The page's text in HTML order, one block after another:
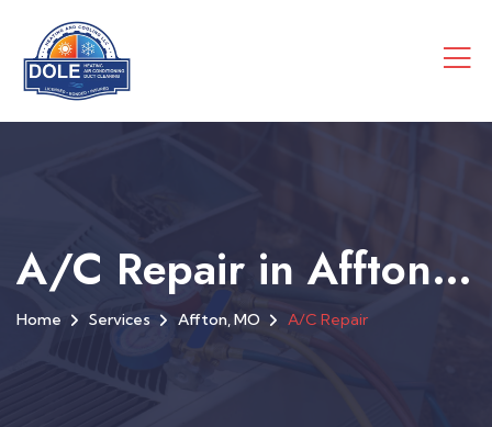
A/C Repair in Affton, MO
Home Services Affton, MO A/C Repair